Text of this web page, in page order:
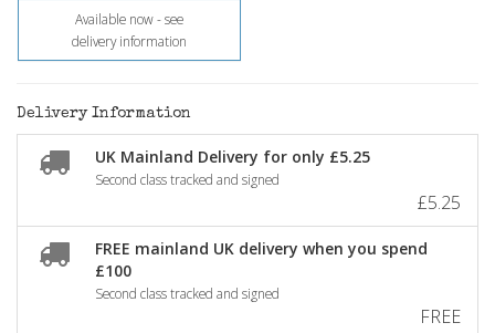
Available now - see
delivery information
Delivery Information
UK Mainland Delivery for only £5.25
Second class tracked and signed
£5.25
FREE mainland UK delivery when you spend
£100
Second class tracked and signed
FREE